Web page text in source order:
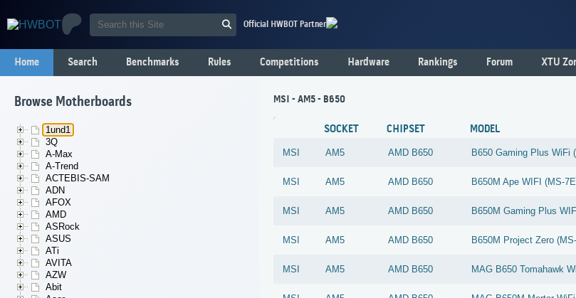
Official HWBOT Partner
Home Search Benchmarks Rules Competitions Hardware Rankings Forum XTU
Browse Motherboards
1und1
3Q
A-Max
A-Trend
ACTEBIS-SAM
ADN
AFOX
AMD
ASRock
ASUS
ATi
AVITA
AZW
Abit
MSI - AM5 - B650
SOCKET CHIPSET MODEL
MSI AM5 AMD B650 B650 Gaming Plus WiFi
MSI AM5 AMD B650 B650M Ape WIFI (MS-
MSI AM5 AMD B650 B650M Gaming Plus
MSI AM5 AMD B650 B650M Project Zero
MSI AM5 AMD B650 MAG B650 Tomahawk